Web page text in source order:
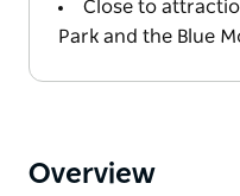
Close to
Park and the Blue
Overview